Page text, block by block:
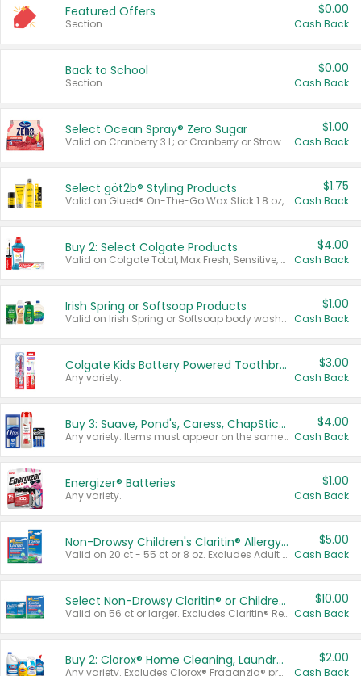
Featured Offers
Section
$0.00
Cash Back
Back to School
Section
$0.00
Cash Back
Select Ocean Spray® Zero Sugar
Valid on Cranberry 3 L; or Cranberry or Strawberry Mango 10 oz 6 ct.
$1.00
Cash Back
Select göt2b® Styling Products
Valid on Glued® On-The-Go Wax Stick 1.8 oz, Blasting Freeze Spray® Extra Strong Rigid Hold for Spiked Styles 12 oz, Styling Spiking Glue Water-Resistant Bold Screaming Hold Spikes 6 oz, 2-in-1 Brow Gel & Edge Control Strong Hold Eyebrow & Hair Mascara 0.54 oz.
$1.75
Cash Back
Buy 2: Select Colgate Products
Valid on Colgate Total, Max Fresh, Sensitive, Optic White Advanced, Stain Fighter, Purple or Charcoal toothpastes 3 oz or larger, Colgate 360°, Total, Gum Health, Expert or Optic White toothbrushes , mouthwashes or mouth rinses 16 oz or larger. Excludes 3 pack toothpastes. Items must appear on the same receipt.
$4.00
Cash Back
Irish Spring or Softsoap Products
Valid on Irish Spring or Softsoap body washes 20 oz or larger, Irish Spring bar soap multi-packs 6 ct or larger, or Softsoap liquid hand soap refills 50 oz.
$1.00
Cash Back
Colgate Kids Battery Powered Toothbrushes
Any variety.
$3.00
Cash Back
Buy 3: Suave, Pond's, Caress, ChapStick, Q-Tip, St. Ives, or Noxzema Products
Any variety. Items must appear on the same receipt. One (1) multi-pack is considered one (1) item purchased.
$4.00
Cash Back
Energizer® Batteries
Any variety.
$1.00
Cash Back
Non-Drowsy Children's Claritin® Allergy Chewables 20 - 55 ct or 8 oz Syrup
Valid on 20 ct - 55 ct or 8 oz. Excludes Adult Claritin® and Cooling Honey Flavored Liquid.
$5.00
Cash Back
Select Non-Drowsy Claritin® or Children's Claritin® Allergy
Valid on 56 ct or larger. Excludes Claritin® RediTabs 70 ct, Claritin® 115 ct, Children’s Claritin® 80 ct, and Claritin-D®.
$10.00
Cash Back
Buy 2: Clorox® Home Cleaning, Laundry, Pine-Sol®, Liquid-Plumr, or Formula 409 Products
Any variety. Excludes Clorox® Fraganzia® products, trial and travel sizes, tools, & textiles. Items must appear on the same receipt.
$2.00
Cash Back